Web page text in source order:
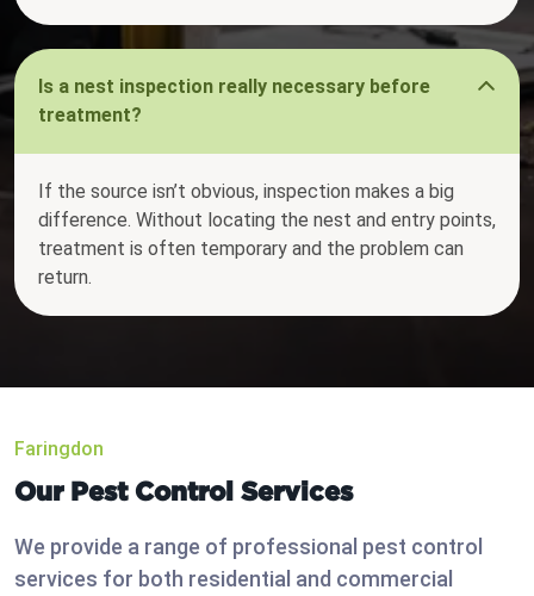
Is a nest inspection really necessary before
treatment?
If the source isn’t obvious, inspection makes a big
difference. Without locating the nest and entry points,
treatment is often temporary and the problem can
return.
Faringdon
Our Pest Control Services
We provide a range of professional pest control
services for both residential and commercial